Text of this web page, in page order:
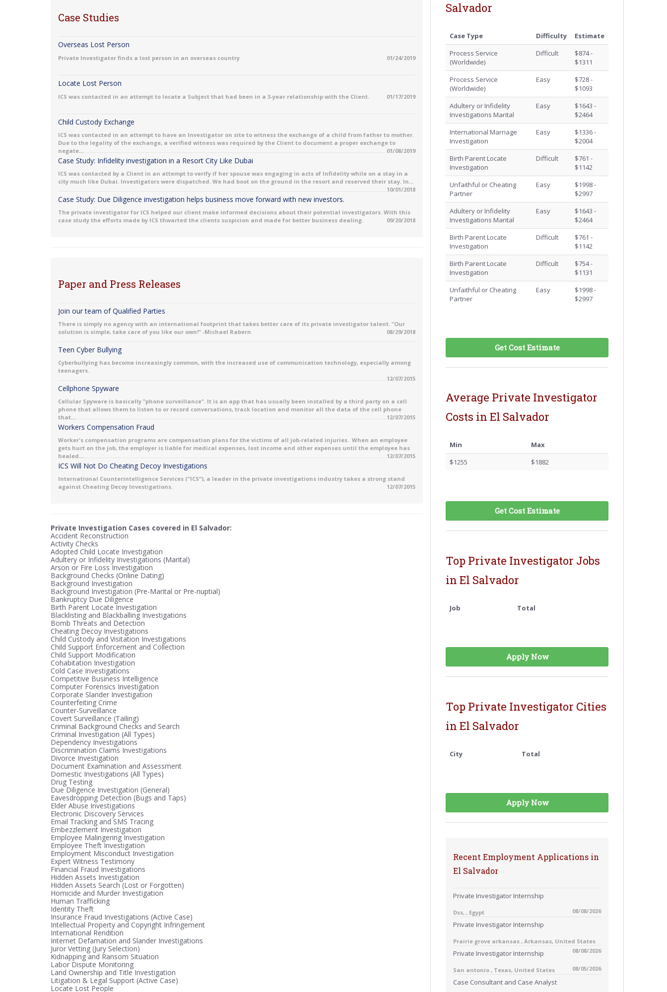
Case Studies
Overseas Lost Person
Private Investigator finds a lost person in an overseas country 01/24/2019
Locate Lost Person
ICS was contacted in an attempt to locate a Subject that had been in a 3-year relationship with the Client. 01/17/2019
Child Custody Exchange
ICS was contacted in an attempt to have an Investigator on site to witness the exchange of a child from father to mother.
Due to the legality of the exchange, a verified witness was required by the Client to document a proper exchange to
negate...
01/08/2019
Case Study: Infidelity investigation in a Resort City Like Dubai
ICS was contacted by a Client in an attempt to verify if her spouse was engaging in acts of Infidelity while on a stay in a
city much like Dubai. Investigators were dispatched. We had boot on the ground in the resort and reserved their stay. In...
10/01/2018
Case Study: Due Diligence investigation helps business move forward with new investors.
The private investigator for ICS helped our client make informed decisions about their potential investigators. With this
case study the efforts made by ICS thwarted the clients suspicion and made for better business dealing.
09/20/2018
Paper and Press Releases
Join our team of Qualified Parties
There is simply no agency with an international footprint that takes better care of its private investigator talent. "Our
solution is simple, take care of you like our own!" -Michael Rabern
08/29/2018
Teen Cyber Bullying
Cyberbullying has become increasingly common, with the increased use of communication technology, especially among
teenagers.
12/07/2015
Cellphone Spyware
Cellular Spyware is basically "phone surveillance". It is an app that has usually been installed by a third party on a cell
phone that allows them to listen to or record conversations, track location and monitor all the data of the cell phone
that...
12/07/2015
Workers Compensation Fraud
Worker's compensation programs are compensation plans for the victims of all job-related injuries. When an employee
gets hurt on the job, the employer is liable for medical expenses, lost income and other expenses until the employee has
healed...
12/07/2015
ICS Will Not Do Cheating Decoy Investigations
International Counterintelligence Services (“ICS”), a leader in the private investigations industry takes a strong stand
against Cheating Decoy Investigations.
12/07/2015
Private Investigation Cases covered in El Salvador:
Accident Reconstruction
Activity Checks
Adopted Child Locate Investigation
Adultery or Infidelity Investigations (Marital)
Arson or Fire Loss Investigation
Background Checks (Online Dating)
Background Investigation
Background Investigation (Pre-Marital or Pre-nuptial)
Bankruptcy Due Diligence
Birth Parent Locate Investigation
Blacklisting and Blackballing Investigations
Bomb Threats and Detection
Cheating Decoy Investigations
Child Custody and Visitation Investigations
Child Support Enforcement and Collection
Child Support Modification
Cohabitation Investigation
Cold Case Investigations
Competitive Business Intelligence
Computer Forensics Investigation
Corporate Slander Investigation
Counterfeiting Crime
Counter-Surveillance
Covert Surveillance (Tailing)
Criminal Background Checks and Search
Criminal Investigation (All Types)
Dependency Investigations
Discrimination Claims Investigations
Divorce Investigation
Document Examination and Assessment
Domestic Investigations (All Types)
Drug Testing
Due Diligence Investigation (General)
Eavesdropping Detection (Bugs and Taps)
Elder Abuse Investigations
Electronic Discovery Services
Email Tracking and SMS Tracing
Embezzlement Investigation
Employee Malingering Investigation
Employee Theft Investigation
Employment Misconduct Investigation
Expert Witness Testimony
Financial Fraud Investigations
Hidden Assets Investigation
Hidden Assets Search (Lost or Forgotten)
Homicide and Murder Investigation
Human Trafficking
Identity Theft
Insurance Fraud Investigations (Active Case)
Intellectual Property and Copyright Infringement
International Rendition
Internet Defamation and Slander Investigations
Juror Vetting (Jury Selection)
Kidnapping and Ransom Situation
Labor Dispute Monitoring
Land Ownership and Title Investigation
Litigation & Legal Support (Active Case)
Locate Lost People
Salvador
Case Type Difficulty
Estimate
Process Service
(Worldwide)
Difficult
$874 -
$1311
Process Service
(Worldwide)
Easy
$728 -
$1093
Adultery or Infidelity
Investigations Marital
Easy
$1643 -
$2464
International Marriage
Investigation
Easy
$1336 -
$2004
Birth Parent Locate
Investigation
Difficult
$761 -
$1142
Unfaithful or Cheating
Partner
Easy
$1998 -
$2997
Adultery or Infidelity
Investigations Marital
Easy
$1643 -
$2464
Birth Parent Locate
Investigation
Difficult
$761 -
$1142
Birth Parent Locate
Investigation
Difficult
$754 -
$1131
Unfaithful or Cheating
Partner
Easy
$1998 -
$2997
Get Cost Estimate
Average Private Investigator
Costs in El Salvador
Min
Max
$1255
$1882
Get Cost Estimate
Top Private Investigator Jobs
in El Salvador
Job Total
Apply Now
Top Private Investigator Cities
in El Salvador
City Total
Apply Now
Recent Employment Applications in
El Salvador
Private Investigator Internship
Dss, , Egypt 08/08/2026
Private Investigator Internship
Prairie grove arkansas , Arkansas, United States
08/08/2026
Private Investigator Internship
San antonio , Texas, United States 08/05/2026
Case Consultant and Case Analyst